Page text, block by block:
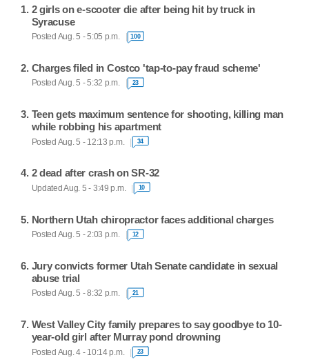
2 girls on e-scooter die after being hit by truck in
Syracuse
Posted Aug. 5 - 5:05 p.m. 100
Charges filed in Costco 'tap-to-pay fraud scheme'
Posted Aug. 5 - 5:32 p.m. 23
Teen gets maximum sentence for shooting, killing man
while robbing his apartment
Posted Aug. 5 - 12:13 p.m. 34
2 dead after crash on SR-32
Updated Aug. 5 - 3:49 p.m. 10
Northern Utah chiropractor faces additional charges
Posted Aug. 5 - 2:03 p.m. 12
Jury convicts former Utah Senate candidate in sexual
abuse trial
Posted Aug. 5 - 8:32 p.m. 21
West Valley City family prepares to say goodbye to 10-
year-old girl after Murray pond drowning
Posted Aug. 4 - 10:14 p.m. 23